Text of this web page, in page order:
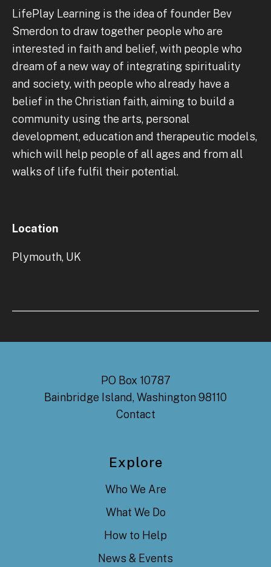
LifePlay Learning is the idea of founder Bev
Smerdon to draw together people who are
interested in faith and belief, with people who
dream of a new way of integrating spirituality
and society, with people who already have a
belief in the Christian faith, aiming to build a
community using the arts, personal
development, education and therapeutic models,
which will help people of all ages and from all
walks of life fulfil their potential.
Location
Plymouth, UK
PO Box 10787
Bainbridge Island, Washington 98110
Contact
Explore
Who We Are
What We Do
How to Help
News & Events